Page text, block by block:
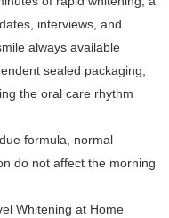
interviews, and
always available
sealed packaging,
the oral care rhythm
formula, normal
do not affect the morning
Whitening at Home